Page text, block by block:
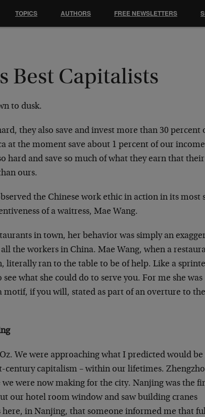
Best Capitalists
to dusk.
they also save and invest more than 30 percent
at the moment save about 1 percent of our
hard and save so much of what they earn that their
ours.
the Chinese work ethic in action in its most
of a waitress, Mae Wang.
in town, her behavior was simply an
the workers in China. Mae Wang, when a
literally ran to the table to be of help. Like a
what she could do to serve you. For me she was
motif, if you will, stated as part of an overture to the
We were approaching what I predicted would be
century capitalism – within our lifetimes.
were now making for the city. Nanjing was the
our hotel room window and saw building cranes
here, in Nanjing, that someone informed me that
TOPICS AUTHORS FREE NEWSLETTERS